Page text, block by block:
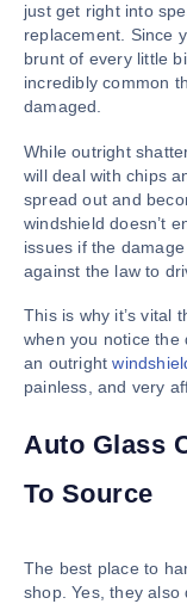
just get right into
replacement. Since
brunt of every little
incredibly common
damaged.
While outright
will deal with chips
spread out and
windshield doesn’t
issues if the
against the law to
This is why it’s vital
when you notice the
an outright
painless, and very
Auto Glass
To Source
The best place to
shop. Yes, they